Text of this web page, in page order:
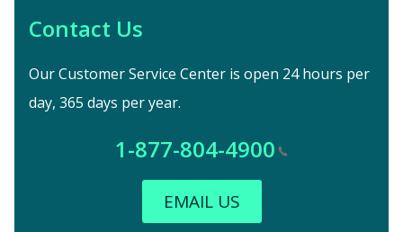
Contact Us
Our Customer Service Center is open 24 hours per
day, 365 days per year.
1-877-804-4900
EMAIL US